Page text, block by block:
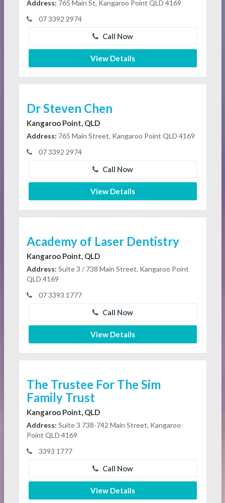
Address: 765 Main St, Kangaroo Point QLD 4169
07 3392 2974
Call Now
View Details
Dr Steven Chen
Kangaroo Point, QLD
Address: 765 Main Street, Kangaroo Point QLD 4169
07 3392 2974
Call Now
View Details
Academy of Laser Dentistry
Kangaroo Point, QLD
Address: Suite 3 / 738 Main Street, Kangaroo Point
QLD 4169
07 3393 1777
Call Now
View Details
The Trustee For The Sim
Family Trust
Kangaroo Point, QLD
Address: Suite 3 738-742 Main Street, Kangaroo
Point QLD 4169
3393 1777
Call Now
View Details